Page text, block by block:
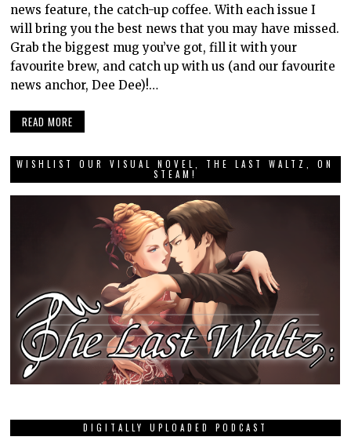
news feature, the catch-up coffee. With each issue I
will bring you the best news that you may have missed.
Grab the biggest mug you’ve got, fill it with your
favourite brew, and catch up with us (and our favourite
news anchor, Dee Dee)!…
READ MORE
WISHLIST OUR VISUAL NOVEL, THE LAST WALTZ, ON
STEAM!
DIGITALLY UPLOADED PODCAST